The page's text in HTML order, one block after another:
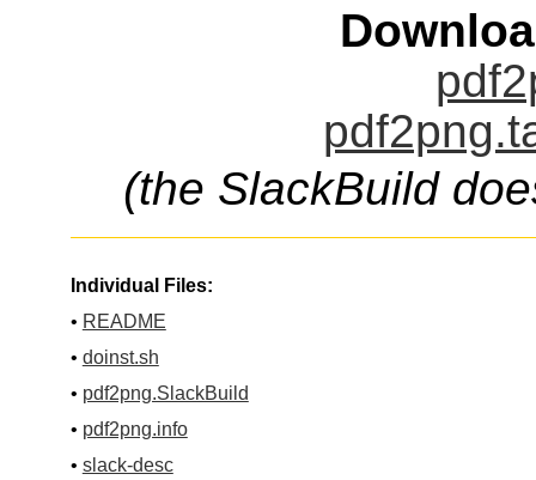
(the SlackBuild
Individual Files:
• README
• doinst.sh
• pdf2png.SlackBuild
• pdf2png.info
• slack-desc